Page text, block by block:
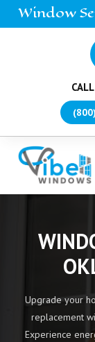
Window
Upgrade your
replacement
Experience